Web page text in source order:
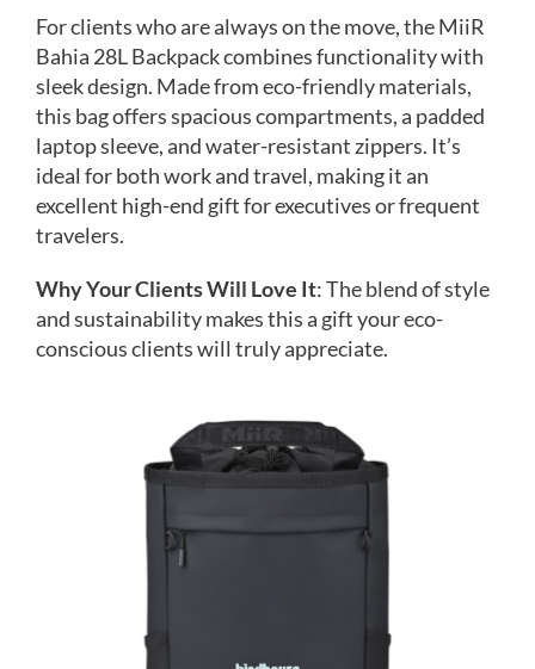
For clients who are always on the move, the MiiR
Bahia 28L Backpack combines functionality with
sleek design. Made from eco-friendly materials,
this bag offers spacious compartments, a padded
laptop sleeve, and water-resistant zippers. It’s
ideal for both work and travel, making it an
excellent high-end gift for executives or frequent
travelers.
Why Your Clients Will Love It: The blend of style
and sustainability makes this a gift your eco-
conscious clients will truly appreciate.